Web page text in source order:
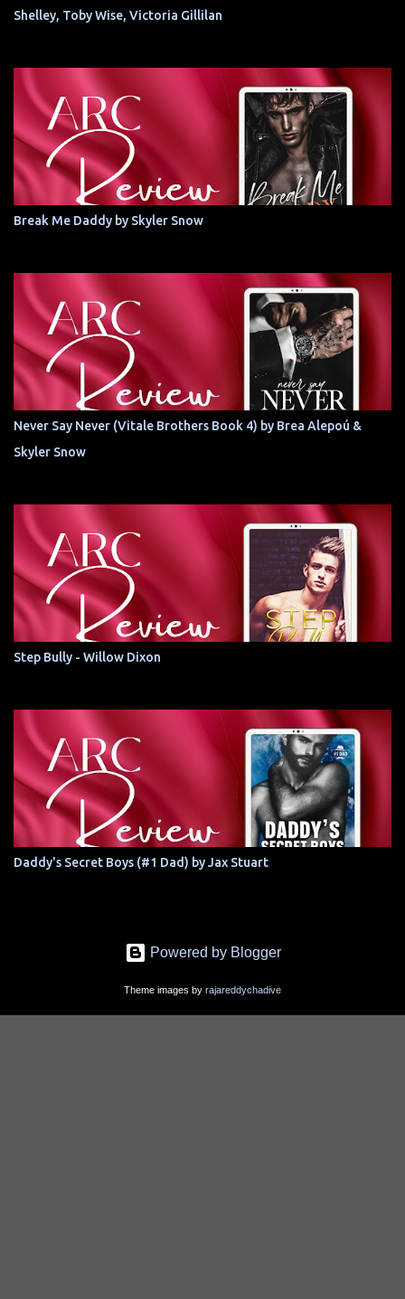
Shelley, Toby Wise, Victoria Gillilan
Break Me Daddy by Skyler Snow
Never Say Never (Vitale Brothers Book 4) by Brea Alepoú &
Skyler Snow
Step Bully - Willow Dixon
Daddy's Secret Boys (#1 Dad) by Jax Stuart
Powered by Blogger
Theme images by rajareddychadive